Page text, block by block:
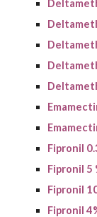
Fipronil
Fipronil 5
Fipronil
Fipronil